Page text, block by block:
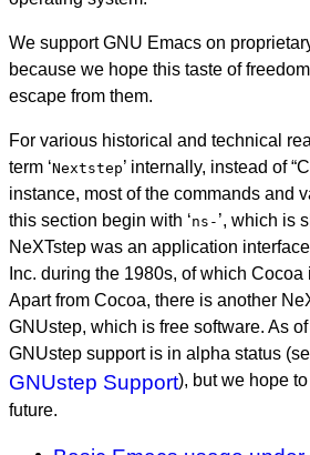
We support GNU Emacs on
because we hope this taste of
escape from them.
For various historical and technical
term ‘Nextstep’ internally, instead of
instance, most of the commands and
this section begin with ‘ns- ’, which is
NeXTstep was an application
Inc. during the 1980s, of which
Apart from Cocoa, there is another
GNUstep, which is free software. As
GNUstep support is in alpha status
GNUstep Support), but we hope
future.